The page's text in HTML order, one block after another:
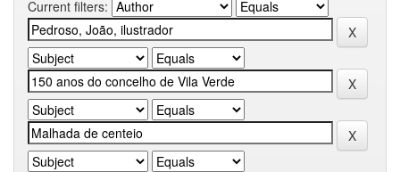
Current filters: